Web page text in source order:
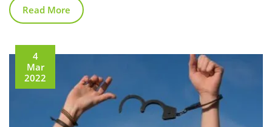
Read More
4
Mar
2022